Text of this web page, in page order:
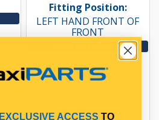
Fitting Position:
LEFT HAND FRONT OF
FRONT
View More Specs
$12.63
In Stock Online
EXCLUSIVE ACCESS TO